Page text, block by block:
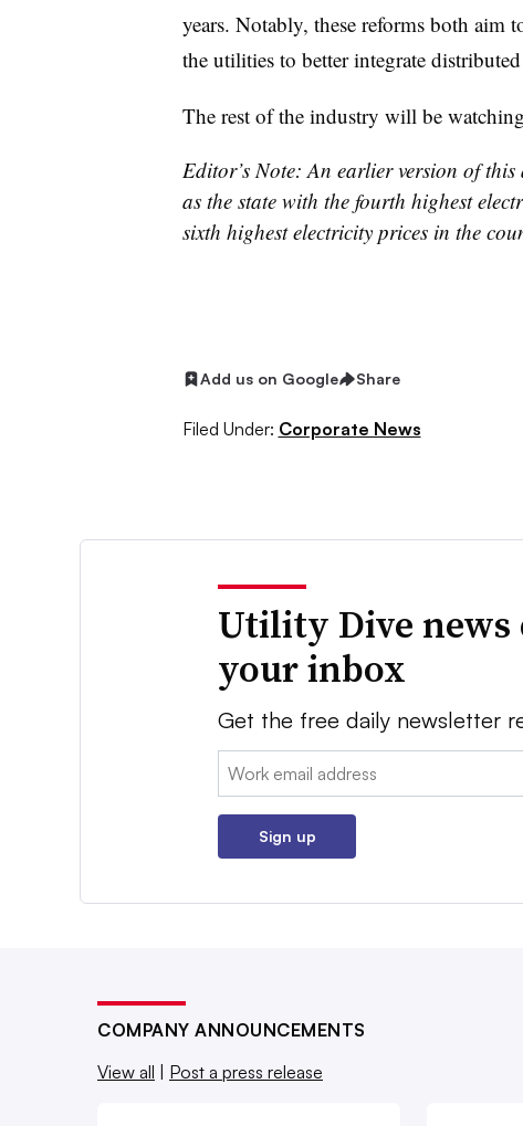
years. Notably, these reforms both aim
the utilities to better integrate
The rest of the industry will be
Editor’s Note: An earlier version of
as the state with the fourth highest
sixth highest electricity prices in the
Add us on Google Share
Filed Under: Corporate News
Utility Dive news
your inbox
Get the free daily newsletter
Email:
Sign up
COMPANY ANNOUNCEMENTS
View all | Post a press release